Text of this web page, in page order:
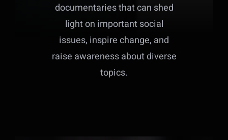
documentaries that can shed
light on important social
issues, inspire change, and
raise awareness about diverse
topics.